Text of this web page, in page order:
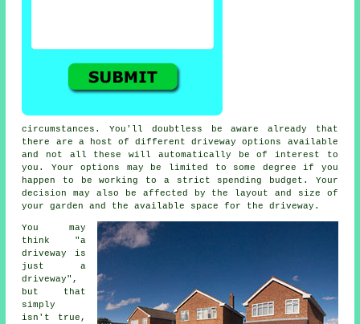
circumstances. You'll doubtless be aware already that
there are a host of different driveway options available
and not all these will automatically be of interest to
you. Your options may be limited to some degree if you
happen to be working to a strict spending budget. Your
decision may also be affected by the layout and size of
your garden and the available space for the driveway.
You may
think "a
driveway is
just a
driveway",
but that
simply
isn't true,